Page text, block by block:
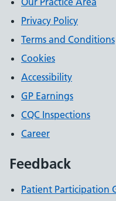
Privacy Policy
Terms and Conditions
Cookies
Accessibility
GP Earnings
CQC Inspections
Career
Feedback
Patient Participation